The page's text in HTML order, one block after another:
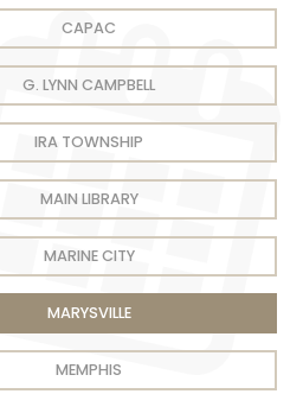
CAPAC
G. LYNN CAMPBELL
IRA TOWNSHIP
MAIN LIBRARY
MARINE CITY
MARYSVILLE
MEMPHIS